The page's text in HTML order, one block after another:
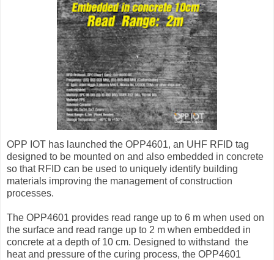
OPP IOT has launched the OPP4601, an UHF RFID tag
designed to be mounted on and also embedded in concrete
so that RFID can be used to uniquely identify building
materials improving the management of construction
processes.
The OPP4601 provides read range up to 6 m when used on
the surface and read range up to 2 m when embedded in
concrete at a depth of 10 cm. Designed to withstand the
heat and pressure of the curing process, the OPP4601